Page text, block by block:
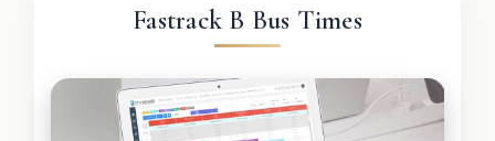
Fastrack B Bus Times